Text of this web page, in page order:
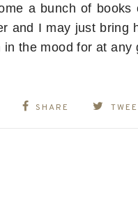
a bunch of
and I may just bring
the mood for at any
SHARE